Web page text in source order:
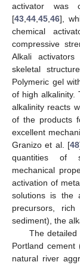
activator was
[43 44 45 46],
chemical
compressive
Alkali
skeletal
Polymeric gel
of high alkalinity.
alkalinity reacts
of the products
excellent
Granizo et al. [48
quantities of
mechanical
activation of
solutions is the
precursors,
sediment), the
The
Portland
natural river